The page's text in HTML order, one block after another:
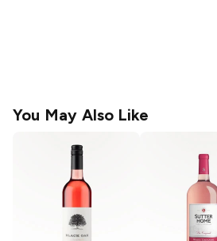
You May Also Like